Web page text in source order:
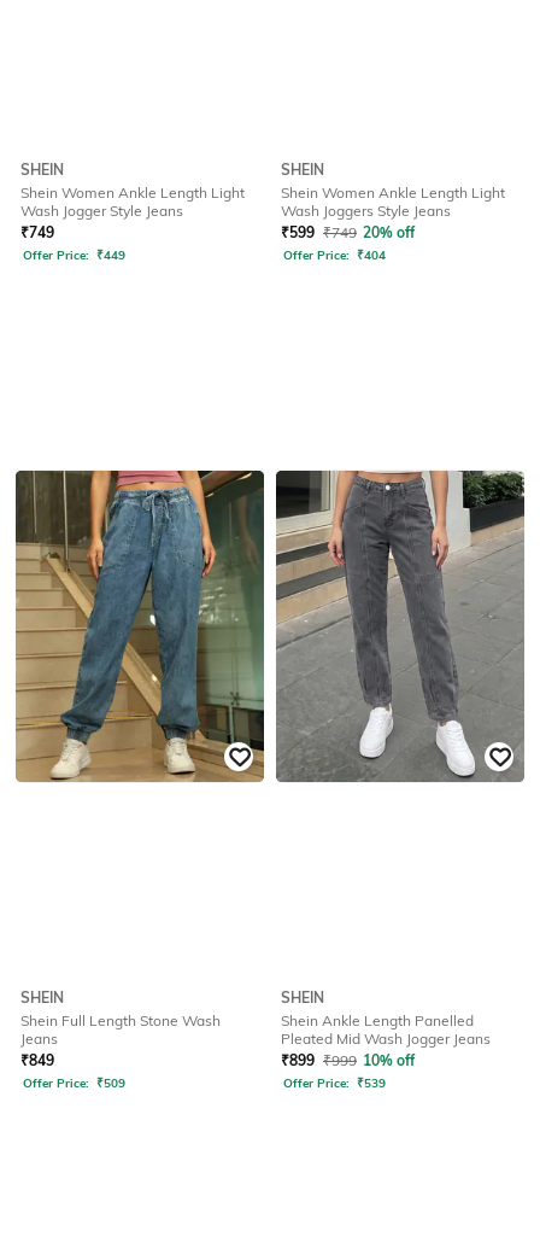
SHEIN
Shein Women Ankle Length Light
Wash Jogger Style Jeans
₹749
Offer Price: ₹449
SHEIN
Shein Women Ankle Length Light
Wash Joggers Style Jeans
₹599 ₹749 20% off
Offer Price: ₹404
SHEIN
Shein Full Length Stone Wash
Jeans
₹849
Offer Price: ₹509
SHEIN
Shein Ankle Length Panelled
Pleated Mid Wash Jogger Jeans
₹899 ₹999 10% off
Offer Price: ₹539